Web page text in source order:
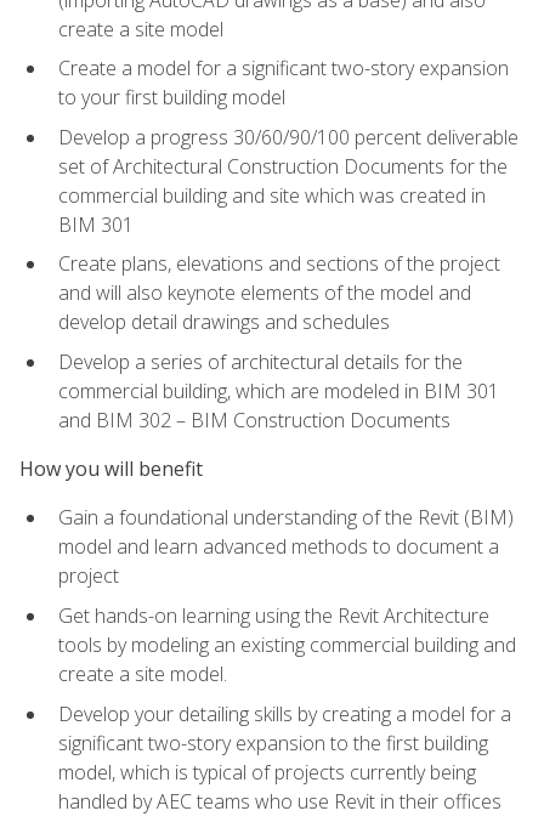
create a site model
Create a model for a significant two-story expansion
to your first building model
Develop a progress 30/60/90/100 percent deliverable
set of Architectural Construction Documents for the
commercial building and site which was created in
BIM 301
Create plans, elevations and sections of the project
and will also keynote elements of the model and
develop detail drawings and schedules
Develop a series of architectural details for the
commercial building, which are modeled in BIM 301
and BIM 302 – BIM Construction Documents
How you will benefit
Gain a foundational understanding of the Revit (BIM)
model and learn advanced methods to document a
project
Get hands-on learning using the Revit Architecture
tools by modeling an existing commercial building and
create a site model.
Develop your detailing skills by creating a model for a
significant two-story expansion to the first building
model, which is typical of projects currently being
handled by AEC teams who use Revit in their offices